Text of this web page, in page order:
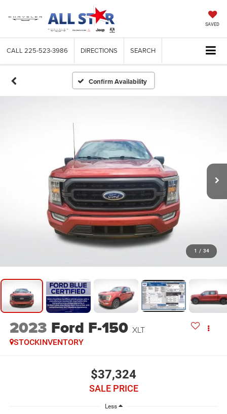
SAVED
CALL 225-523-3986 DIRECTIONS SEARCH
Confirm Availability
1 / 34
2023 Ford F-150 XLT
STOCKINVENTORY
$37,324
SALE PRICE
Less